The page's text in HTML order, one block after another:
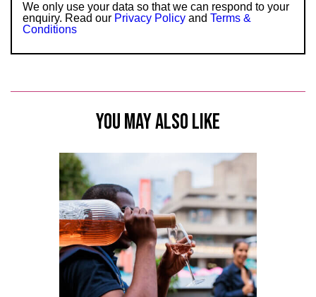
We only use your data so that we can respond to your
enquiry. Read our Privacy Policy and Terms &
Conditions
YOU MAY ALSO LIKE